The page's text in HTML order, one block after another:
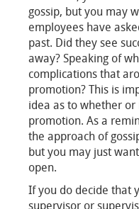
gossip, but you may
employees have
past. Did they see
away? Speaking of
complications that
promotion? This is
idea as to whether
promotion. As a
the approach of
but you may just
open.
If you do decide that
supervisor or